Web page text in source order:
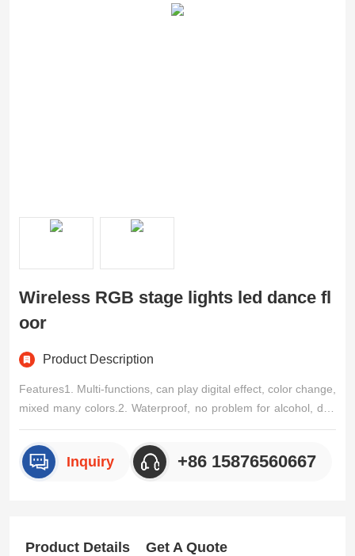
Wireless RGB stage lights led dance fl
oor
Product Description
Features1. Multi-functions, can play digital effect, color change,
mixed many colors.2. Waterproof, no problem for alcohol, drin
k, water.3.Easy to operate: IPAD control or remote control optio
nal.4.High quality material, scratch-proof, moisture-proof, 600k
g strong loading bearing.Input Voltage/p>
Inquiry +86 15876560667
Product Details Get A Quote